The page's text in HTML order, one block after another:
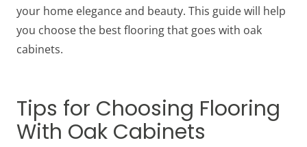
your home elegance and beauty. This guide will help
you choose the bestflooring that goes with oak
cabinets.
Tips for Choosing Flooring
With Oak Cabinets